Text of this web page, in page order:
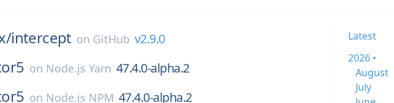
intercept on GitHub v2.9.0
on Node.js Yarn 47.4.0-alpha.2
on Node.js NPM 47.4.0-alpha.2
Latest
2026 •
August
July